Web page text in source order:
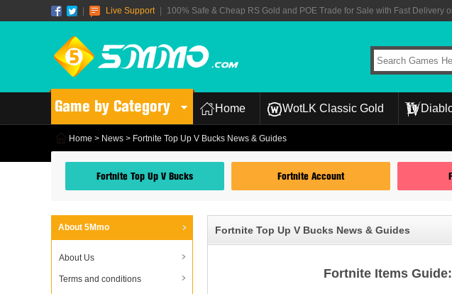
Live Support 100% Safe & Cheap RS Gold and POE Trade for Sale with Fast Delivery
Game by Category Home WotLK Classic Gold
Home > News > Fortnite Top Up V Bucks News & Guides
Fortnite Top Up V Bucks Fortnite Account
About 5Mmo
About Us
Terms and conditions
Fortnite Top Up V Bucks News & Guides
Fortnite Items